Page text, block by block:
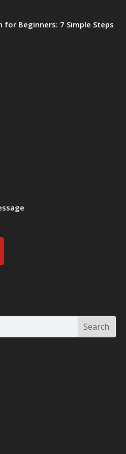
for Beginners: 7 Simple Steps
Search